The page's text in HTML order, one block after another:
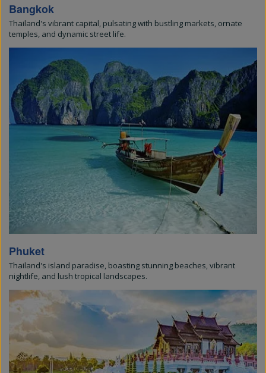
Bangkok
Thailand's vibrant capital, pulsating with bustling markets, ornate
temples, and dynamic street life.
Phuket
Thailand's island paradise, boasting stunning beaches, vibrant
nightlife, and lush tropical landscapes.